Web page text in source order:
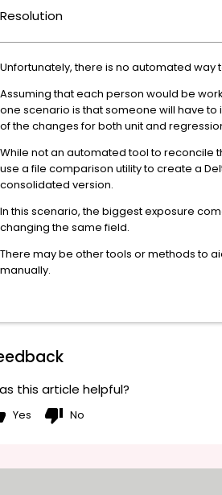
Resolution
Unfortunately, there is no automated
Assuming that each person would be
one scenario is that someone will have
of the changes for both unit and
While not an automated tool to reconcile
use a file comparison utility to create a
consolidated version.
In this scenario, the biggest exposure
changing the same field.
There may be other tools or methods to
manually.
this article helpful?
Yes thumb_down No